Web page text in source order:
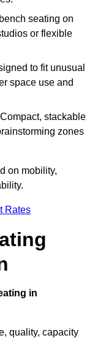
seating on
or flexible
to fit unusual
space use and
stackable
zones
on mobility,
Rates
in
quality, capacity